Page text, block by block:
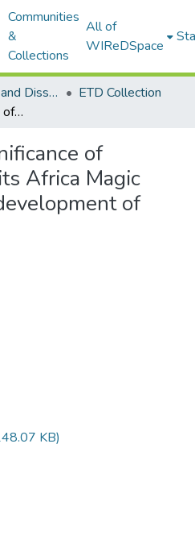
Communities
&
Collections
All of
WIReDSpace
Electronic Theses and Dissertations (ETDs) - Items to be moved to 3. Electronic Theses and Dissertations (ETDs).
ETD Collection
The role and significance of Multichoice and its Africa Magic channels in the development of Nollywood
of
Africa Magic
of
KB)